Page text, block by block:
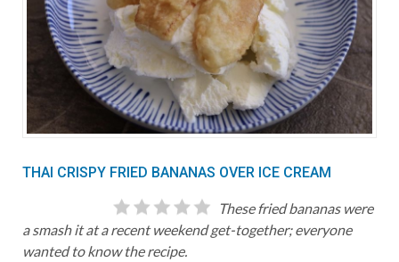
THAI CRISPY FRIED BANANAS OVER ICE CREAM
These fried bananas were
a smash it at a recent weekend get-together; everyone
wanted to know the recipe.